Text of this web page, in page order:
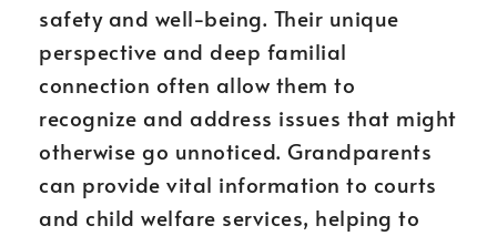
safety and well-being. Their unique
perspective and deep familial
connection often allow them to
recognize and address issues that might
otherwise go unnoticed. Grandparents
can provide vital information to courts
and child welfare services, helping to